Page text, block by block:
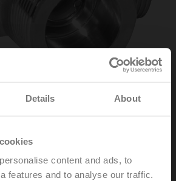
Details About
content and ads, to
features and to analyse our traffic.
3-way, DN 25, External thread,
kPa, Kvs 26 m³/h, Fluid
[14...212°F]